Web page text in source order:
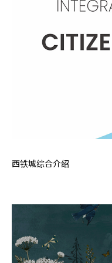
西铁城综合介绍